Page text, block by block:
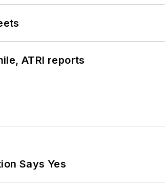
ATRI reports
Says Yes